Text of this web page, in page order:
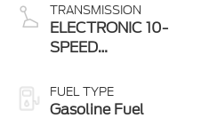
TRANSMISSION
ELECTRONIC 10-
SPEED
FUEL TYPE
Gasoline Fuel